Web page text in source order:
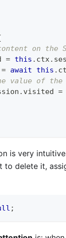
on the
= this . ctx.
= await this .
value of the
. visited =
is very
to delete it,
;